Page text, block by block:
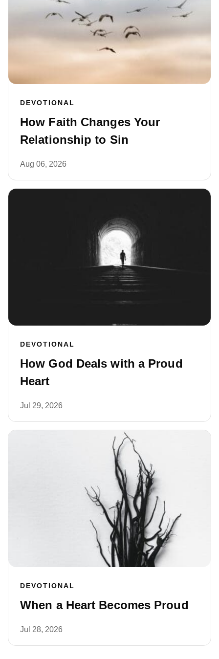
DEVOTIONAL
How Faith Changes Your
Relationship to Sin
Aug 06, 2026
DEVOTIONAL
How God Deals with a Proud
Heart
Jul 29, 2026
DEVOTIONAL
When a Heart Becomes Proud
Jul 28, 2026